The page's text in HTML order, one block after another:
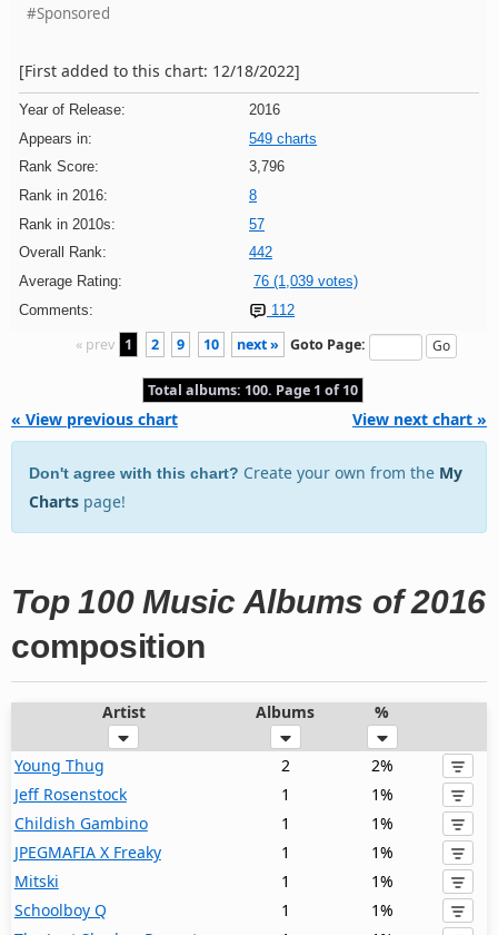
#Sponsored
[First added to this chart: 12/18/2022]
Year of Release:
2016
Appears in:
549 charts
Rank Score:
3,796
Rank in 2016:
8
Rank in 2010s:
57
Overall Rank:
442
Average Rating:
76 (1,039 votes)
Comments:
112
« prev 1 2 9 10 next » Goto Page:
Total albums: 100. Page 1 of 10
« View previous chart View next chart »
Don't agree with this chart? Create your own from the My
Charts page!
Top 100 Music Albums of 2016
composition
Artist Albums %
Young Thug 2
2%
Jeff Rosenstock
1
1%
Childish Gambino
1
1%
JPEGMAFIA X Freaky
1
1%
Mitski
1
1%
Schoolboy Q
1
1%